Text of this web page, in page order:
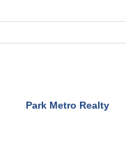
Park Metro Realty